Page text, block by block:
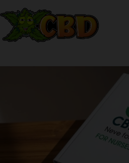
to
content